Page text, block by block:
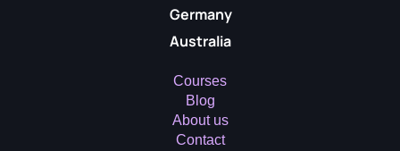
Germany
Australia
Courses
Blog
About us
Contact